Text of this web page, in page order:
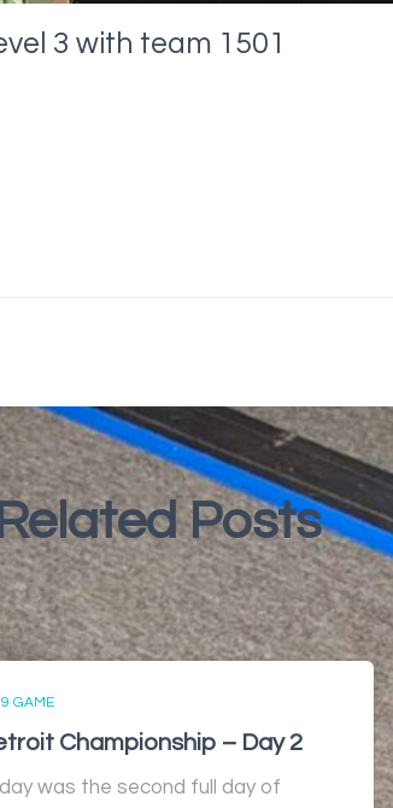
3 with team 1501
Posts
GAME
Championship – Day 2
was the second full day of